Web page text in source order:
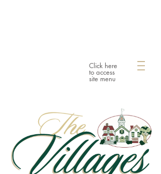
Click here
to access
site menu